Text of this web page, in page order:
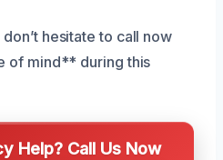
hesitate to call now
of mind** during this
Help? Call Us Now